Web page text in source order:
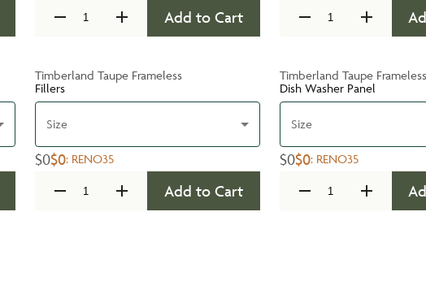
Add to Cart
Timberland Taupe Frameless
Fillers
Size
$0$0: RENO35
Add to Cart
Timberland Taupe Frameless
Dish Washer Panel
Size
$0$0: RENO35